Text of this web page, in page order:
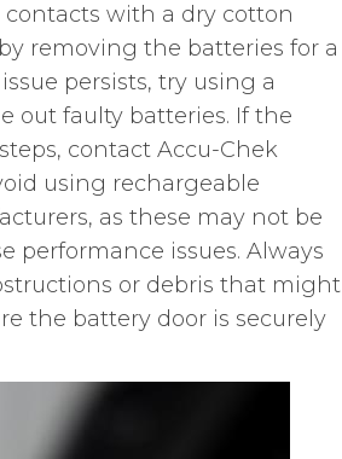
with a dry cotton
removing the batteries for a
persists, try using a
out faulty batteries. If the
contact Accu-Chek
using rechargeable
as these may not be
performance issues. Always
or debris that might
the battery door is securely